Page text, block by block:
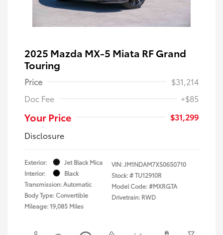
2025 Mazda MX-5 Miata RF Grand
Touring
Price
$31,214
Doc Fee
+$85
Your Price
$31,299
Disclosure
Exterior:
Jet Black Mica
Interior:
Black
Transmission: Automatic
Body Type: Convertible
Mileage: 19,085 Miles
VIN:JM1NDAM7XS0650710
Stock: #TU12910R
Model Code: #MXRGTA
Drivetrain: RWD